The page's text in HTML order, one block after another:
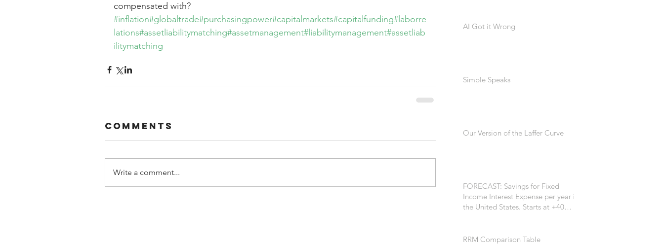
compensated with?
#inflation#globaltrade#purchasingpower#capitalmarkets#capitalfunding#laborre
lations#assetliabilitymatching#assetmanagement#liabilitymanagement#assetliab
ilitymatching
Comments
Write a comment...
AI Got it Wrong
Simple Speaks
Our Version of the Laffer Curve
FORECAST: Savings for Fixed
Income Interest Expense per year in
the United States. Starts at +40
RRM Comparison Table